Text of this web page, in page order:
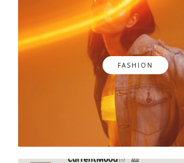
FASHION